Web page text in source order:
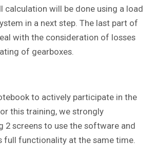
calculation will be done using a load
in a next step. The last part of
with the consideration of losses
of gearboxes.
to actively participate in the
this training, we strongly
2 screens to use the software and
full functionality at the same time.